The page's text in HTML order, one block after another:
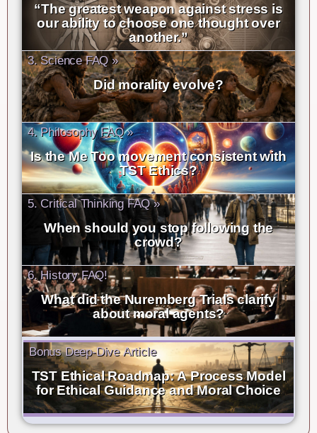
“The greatest weapon against stress is
our ability to choose one thought over
another.”
3. Science FAQ »
Did morality evolve?
4. Philosophy FAQ »
Is the Me Too movement consistent with
TST Ethics?
5. Critical Thinking FAQ »
When should you stop following the
crowd?
6. History FAQ!
What did the Nuremberg Trials clarify
about moral agents?
Bonus Deep-Dive Article
TST Ethical Roadmap: A Process Model
for Ethical Guidance and Moral Choice